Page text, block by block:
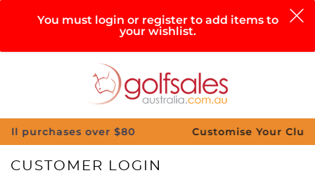
Help
0
You must login or register to add items to
your wishlist.
over $80 Customise Your Clubs – Send
CUSTOMER LOGIN